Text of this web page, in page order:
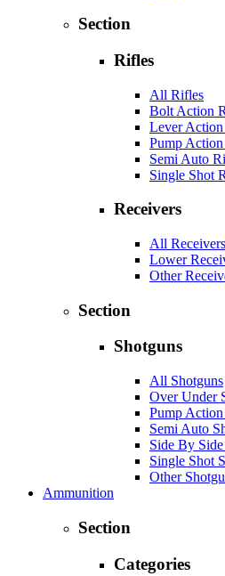
Section
Rifles
All Rifles
Bolt Action
Lever
Pump
Semi Auto
Single Shot
Receivers
All Receivers
Lower
Other
Section
Shotguns
All Shotguns
Over Under
Pump
Semi Auto
Side By
Single Shot
Other
Ammunition
Section
Categories